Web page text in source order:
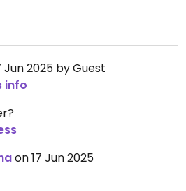
Jun 2025 by Guest
info
on 17 Jun 2025